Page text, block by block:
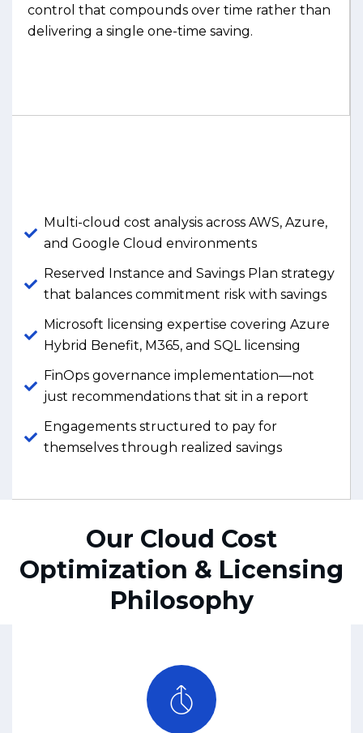
control that compounds over time rather than
delivering a single one-time saving.
Multi-cloud cost analysis across AWS, Azure,
and Google Cloud environments
Reserved Instance and Savings Plan strategy
that balances commitment risk with savings
Microsoft licensing expertise covering Azure
Hybrid Benefit, M365, and SQL licensing
FinOps governance implementation—not
just recommendations that sit in a report
Engagements structured to pay for
themselves through realized savings
Our Cloud Cost
Optimization & Licensing
Philosophy